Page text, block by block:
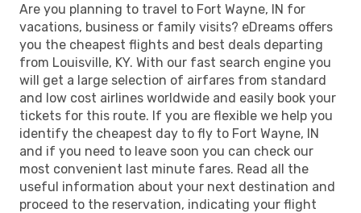
Are you planning to travel to Fort Wayne, IN for
vacations, business or family visits? eDreams offers
you the cheapest flights and best deals departing
from Louisville, KY. With our fast search engine you
will get a large selection of airfares from standard
and low cost airlines worldwide and easily book your
tickets for this route. If you are flexible we help you
identify the cheapest day to fly to Fort Wayne, IN
and if you need to leave soon you can check our
most convenient last minute fares. Read all the
useful information about your next destination and
proceed to the reservation, indicating your flight